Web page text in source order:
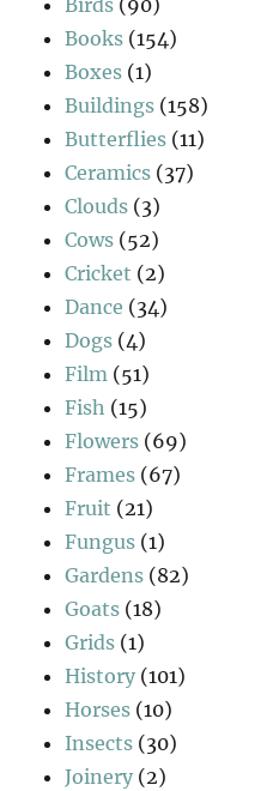
Birds (90)
Books (154)
Boxes (1)
Buildings (158)
Butterflies (11)
Ceramics (37)
Clouds (3)
Cows (52)
Cricket (2)
Dance (34)
Dogs (4)
Film (51)
Fish (15)
Flowers (69)
Frames (67)
Fruit (21)
Fungus (1)
Gardens (82)
Goats (18)
Grids (1)
History (101)
Horses (10)
Insects (30)
Joinery (2)